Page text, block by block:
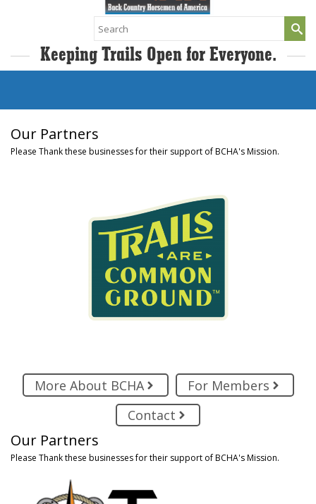
Search
for:
Keeping Trails Open for Everyone.
Our Partners
Please Thank these businesses for their support of BCHA's Mission.
More About BCHA
For Members
Contact
Our Partners
Please Thank these businesses for their support of BCHA's Mission.